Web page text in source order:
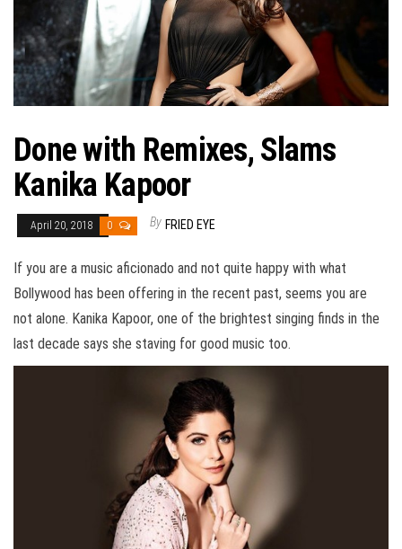
Done with Remixes, Slams
Kanika Kapoor
April 20, 2018 0 By FRIED EYE
If you are a music aficionado and not quite happy with what
Bollywood has been offering in the recent past, seems you are
not alone. Kanika Kapoor, one of the brightest singing finds in the
last decade says she staving for good music too.